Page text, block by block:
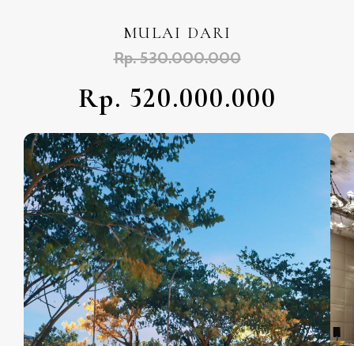
MULAI DARI
Rp. 530.000.000
Rp. 520.000.000